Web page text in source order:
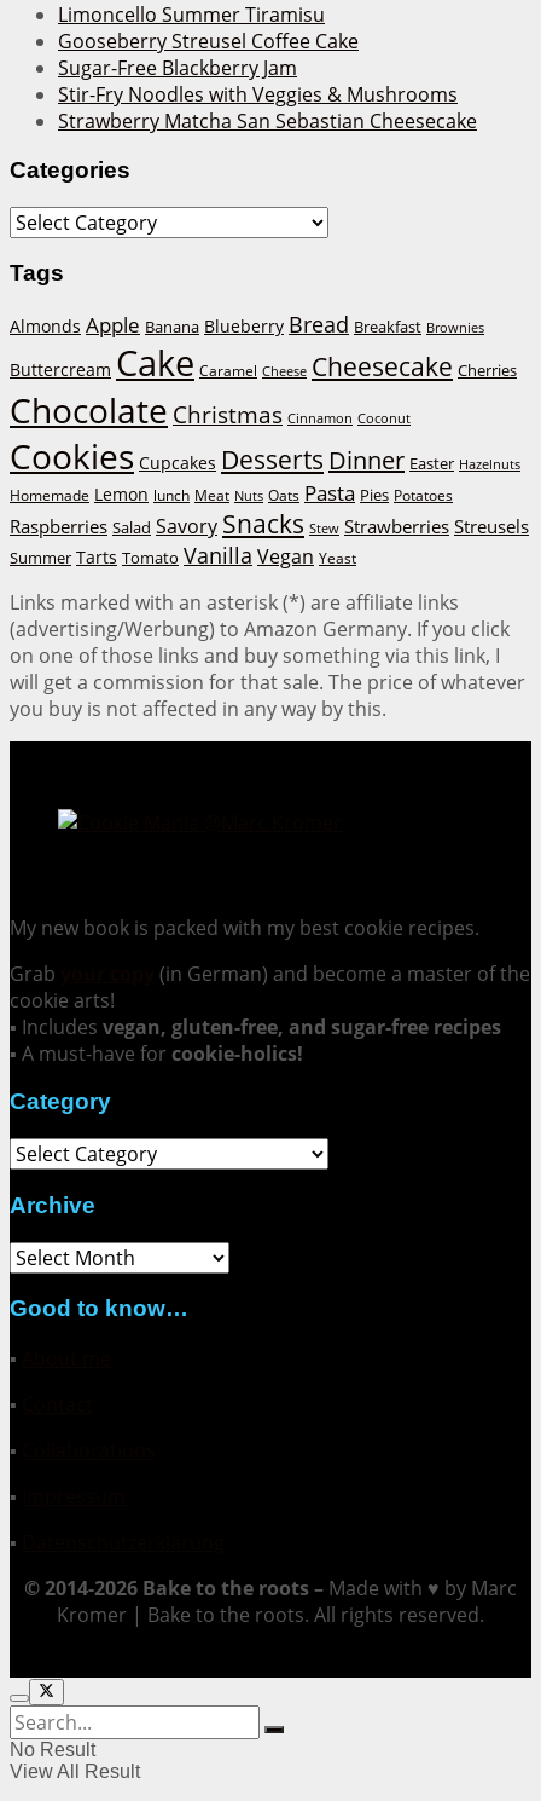
Limoncello Summer Tiramisu
Gooseberry Streusel Coffee Cake
Sugar-Free Blackberry Jam
Stir-Fry Noodles with Veggies & Mushrooms
Strawberry Matcha San Sebastian Cheesecake
Categories
Categories
Tags
Almonds Apple Banana Blueberry Bread Breakfast Brownies
Buttercream Cake Caramel Cheese Cheesecake Cherries
Chocolate Christmas Cinnamon Coconut
Cookies Cupcakes Desserts Dinner Easter Hazelnuts
Homemade Lemon lunch Meat Nuts Oats Pasta Pies Potatoes
Raspberries Salad Savory Snacks Stew Strawberries Streusels
Summer Tarts Tomato Vanilla Vegan Yeast
Links marked with an asterisk (*) are affiliate links
(advertising/Werbung) to Amazon Germany. If you click
on one of those links and buy something via this link, I
will get a commission for that sale. The price of whatever
you buy is not affected in any way by this.
My new book is packed with my best cookie recipes.
Grab
(in German) and become a master of the
cookie arts!
▪ Includes vegan, gluten-free, and sugar-free recipes
▪ A must-have for cookie-holics!
Category
Category
Archive
Archive
Good to know…
▪
▪
▪
▪
▪
© 2014-2026 Bake to the roots – Made with ♥ by Marc
Kromer | Bake to the roots. All rights reserved.
No Result
View All Result